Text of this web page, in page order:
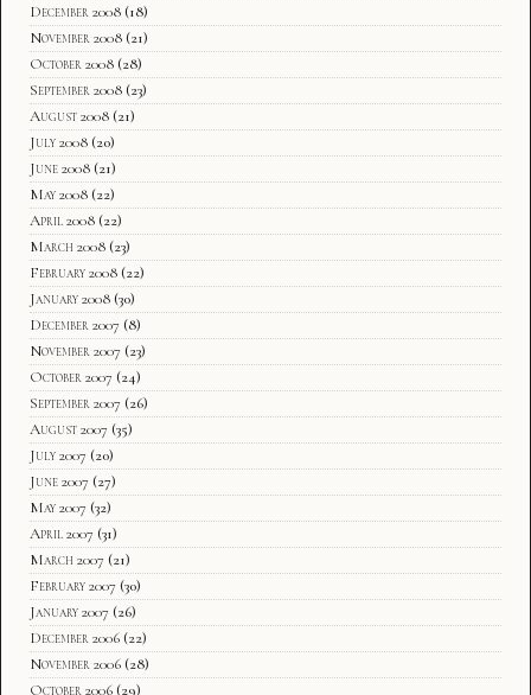
December 2008 (18)
November 2008 (21)
October 2008 (28)
September 2008 (23)
August 2008 (21)
July 2008 (20)
June 2008 (21)
May 2008 (22)
April 2008 (22)
March 2008 (23)
February 2008 (22)
January 2008 (30)
December 2007 (8)
November 2007 (23)
October 2007 (24)
September 2007 (26)
August 2007 (35)
July 2007 (20)
June 2007 (27)
May 2007 (32)
April 2007 (31)
March 2007 (21)
February 2007 (30)
January 2007 (26)
December 2006 (22)
November 2006 (28)
October 2006 (29)